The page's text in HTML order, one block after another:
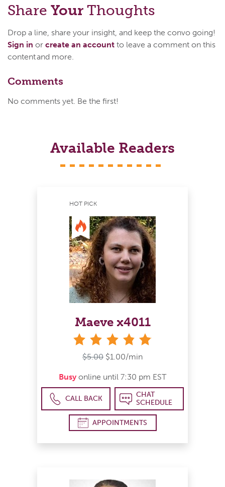
Share Your Thoughts
Drop a line, share your insight, and keep the convo going!
Sign in or create an account to leave a comment on this
content and more.
Comments
No comments yet. Be the first!
Available Readers
HOT PICK
Maeve x4011
$5.00 $1.00/min
Busy online until 7:30 pm EST
CALL BACK
CHAT
SCHEDULE
APPOINTMENTS